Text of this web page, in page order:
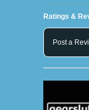
Ratings &
Post a